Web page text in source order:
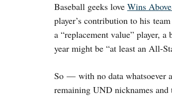
Baseball geeks love Wins
player’s contribution to his
a “replacement value” player, a
year might be “at least an All-
So — with no data whatsoever
remaining UND nicknames